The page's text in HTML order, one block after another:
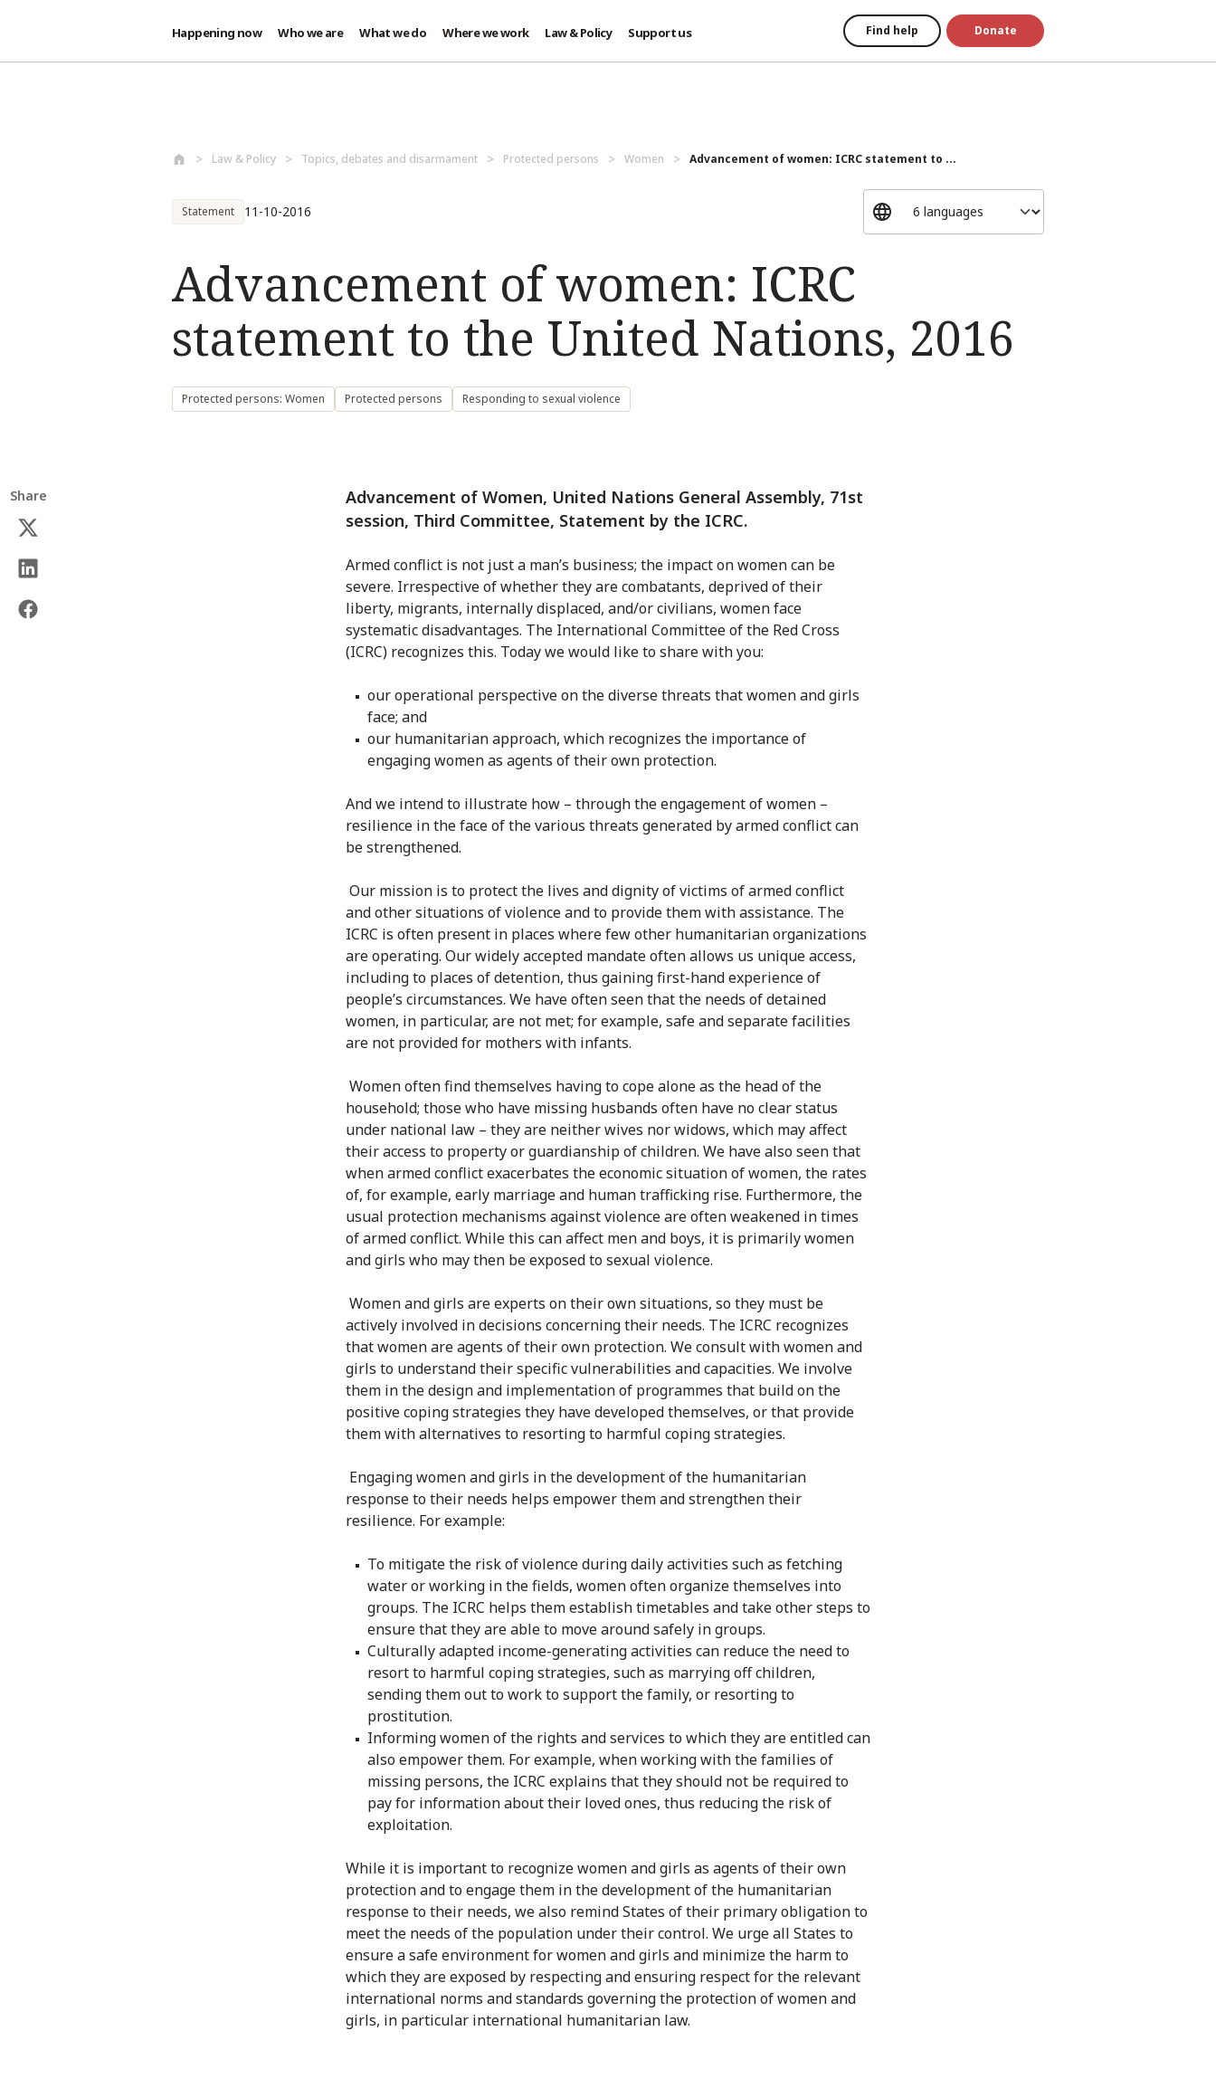
Happening now Who we are What we do Where we work Law & Policy Support us Find help Donate
Law & Policy Topics, debates and disarmament Protected persons Women Advancement of women: ICRC statement to ...
Statement 11-10-2016
Advancement of women: ICRC
statement to the United Nations, 2016
Protected persons: Women Protected persons Responding to sexual violence
Share
Advancement of Women, United Nations General Assembly, 71st
session, Third Committee, Statement by the ICRC.
Armed conflict is not just a man’s business; the impact on women can be
severe. Irrespective of whether they are combatants, deprived of their
liberty, migrants, internally displaced, and/or civilians, women face
systematic disadvantages. The International Committee of the Red Cross
(ICRC) recognizes this. Today we would like to share with you:
our operational perspective on the diverse threats that women and girls
face; and
our humanitarian approach, which recognizes the importance of
engaging women as agents of their own protection.
And we intend to illustrate how – through the engagement of women –
resilience in the face of the various threats generated by armed conflict can
be strengthened.
Our mission is to protect the lives and dignity of victims of armed conflict
and other situations of violence and to provide them with assistance. The
ICRC is often present in places where few other humanitarian organizations
are operating. Our widely accepted mandate often allows us unique access,
including to places of detention, thus gaining first-hand experience of
people’s circumstances. We have often seen that the needs of detained
women, in particular, are not met; for example, safe and separate facilities
are not provided for mothers with infants.
Women often find themselves having to cope alone as the head of the
household; those who have missing husbands often have no clear status
under national law – they are neither wives nor widows, which may affect
their access to property or guardianship of children. We have also seen that
when armed conflict exacerbates the economic situation of women, the rates
of, for example, early marriage and human trafficking rise. Furthermore, the
usual protection mechanisms against violence are often weakened in times
of armed conflict. While this can affect men and boys, it is primarily women
and girls who may then be exposed to sexual violence.
Women and girls are experts on their own situations, so they must be
actively involved in decisions concerning their needs. The ICRC recognizes
that women are agents of their own protection. We consult with women and
girls to understand their specific vulnerabilities and capacities. We involve
them in the design and implementation of programmes that build on the
positive coping strategies they have developed themselves, or that provide
them with alternatives to resorting to harmful coping strategies.
Engaging women and girls in the development of the humanitarian
response to their needs helps empower them and strengthen their
resilience. For example:
To mitigate the risk of violence during daily activities such as fetching
water or working in the fields, women often organize themselves into
groups. The ICRC helps them establish timetables and take other steps to
ensure that they are able to move around safely in groups.
Culturally adapted income-generating activities can reduce the need to
resort to harmful coping strategies, such as marrying off children,
sending them out to work to support the family, or resorting to
prostitution.
Informing women of the rights and services to which they are entitled can
also empower them. For example, when working with the families of
missing persons, the ICRC explains that they should not be required to
pay for information about their loved ones, thus reducing the risk of
exploitation.
While it is important to recognize women and girls as agents of their own
protection and to engage them in the development of the humanitarian
response to their needs, we also remind States of their primary obligation to
meet the needs of the population under their control. We urge all States to
ensure a safe environment for women and girls and minimize the harm to
which they are exposed by respecting and ensuring respect for the relevant
international norms and standards governing the protection of women and
girls, in particular international humanitarian law.